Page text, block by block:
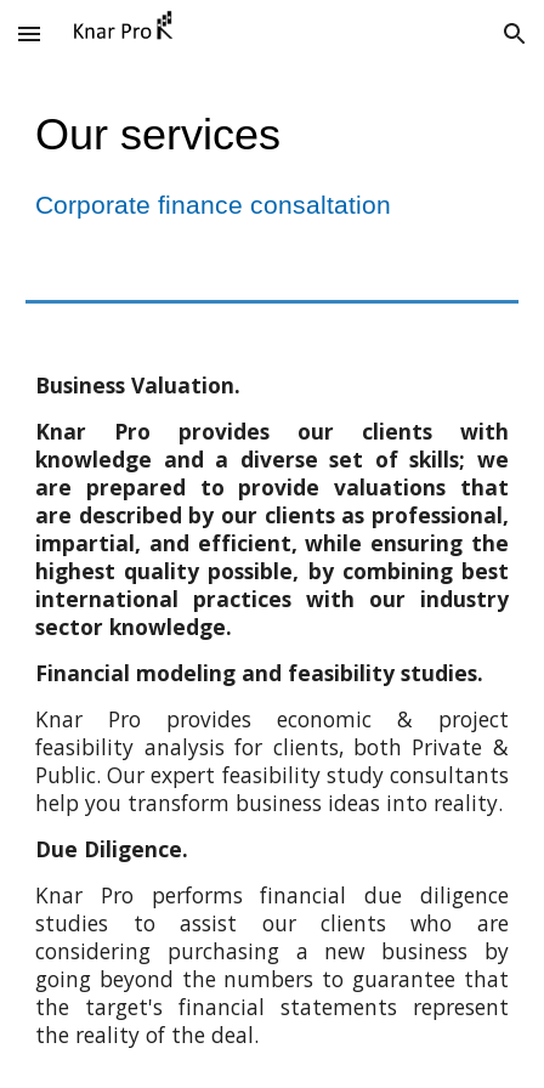
Skip to main content Skip to navigation
Our services
Corporate finance consaltation
Business Valuation.
Knar Pro provides our clients with
knowledge and a diverse set of skills; we
are prepared to provide valuations that
are described by our clients as professional,
impartial, and efficient, while ensuring the
highest quality possible, by combining best
international practices with our industry
sector knowledge.
Financial modeling and feasibility studies.
Knar Pro provides economic & project
feasibility analysis for clients, both Private &
Public. Our expert feasibility study consultants
help you transform business ideas into reality.
Due Diligence.
Knar Pro performs financial due diligence
studies to assist our clients who are
considering purchasing a new business by
going beyond the numbers to guarantee that
the target's financial statements represent
the reality of the deal.